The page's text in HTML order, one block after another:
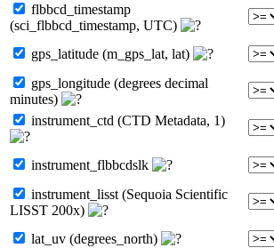
flbbcd_timestamp
(sci_flbbcd_timestamp, UTC)
gps_latitude (m_gps_lat, lat)
gps_longitude (degrees decimal
minutes)
instrument_ctd (CTD Metadata, 1)
instrument_flbbcdslk
instrument_lisst (Sequoia Scientific
LISST 200x)
lat_uv (degrees_north)